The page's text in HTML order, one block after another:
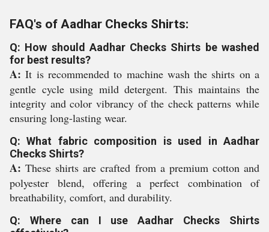
FAQ's of Aadhar Checks Shirts:
Q: How should Aadhar Checks Shirts be washed
for best results?
A: It is recommended to machine wash the shirts on a
gentle cycle using mild detergent. This maintains the
integrity and color vibrancy of the check patterns while
ensuring long-lasting wear.
Q: What fabric composition is used in Aadhar
Checks Shirts?
A: These shirts are crafted from a premium cotton and
polyester blend, offering a perfect combination of
breathability, comfort, and durability.
Q: Where can I use Aadhar Checks Shirts